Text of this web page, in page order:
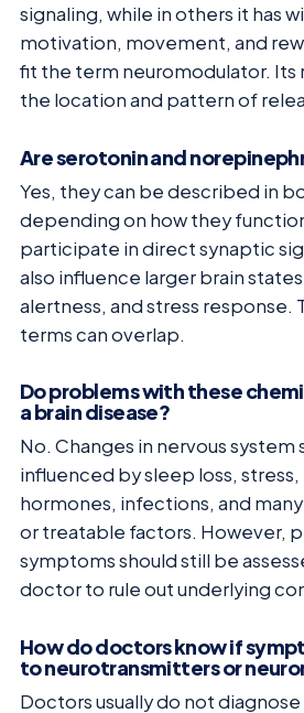
signaling, while in others it has
motivation, movement, and
fit the term neuromodulator. Its
the location and pattern of
Are serotonin and
Yes, they can be described in
depending on how they
participate in direct synaptic
also influence larger brain
alertness, and stress response.
terms can overlap.
Do problems with these
a brain disease?
No. Changes in nervous system
influenced by sleep loss,
hormones, infections, and
or treatable factors. However,
symptoms should still be
doctor to rule out underlying
How do doctors know if
to neurotransmitters or
Doctors usually do not